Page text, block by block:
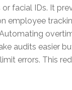
facial IDs. It
employee
audits easier
errors. This